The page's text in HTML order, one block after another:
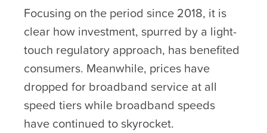
Focusing on the period since 2018, it is
clear how investment, spurred by a light-
touch regulatory approach, has benefited
consumers. Meanwhile, prices have
dropped for broadband service at all
speed tiers while broadband speeds
have continued to skyrocket.